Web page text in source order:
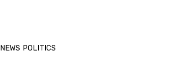
NEWS POLITICS